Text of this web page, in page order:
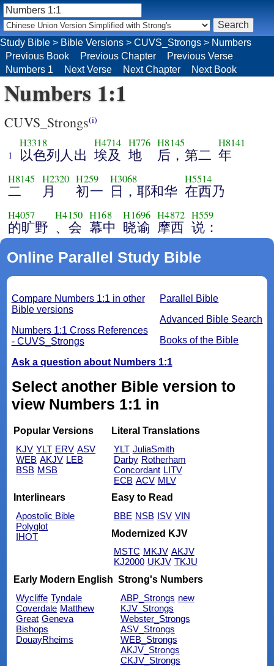
Numbers 1:1
CUVS_Strongs(i)
1
H3318
以色列人出
H4714
埃及
H776
地
H8145
后，第二
H8141
年
H8145
二
H2320
月
H259
初一
H3068
日，耶和华
H5514
在西乃
H4057
的旷野
H4150
、会
H168
幕中
H1696
晓谕
H4872
摩西
H559
说：
Online Parallel Study Bible
Parallel Bible
Advanced Bible Search
Books of the Bible
Compare Numbers 1:1 in other
Bible versions
Numbers 1:1 Cross References
- CUVS_Strongs
Ask a question about Numbers 1:1
Select another Bible version to
view Numbers 1:1 in
Popular Versions
KJV YLT ERV ASV
WEB AKJV LEB
BSB MSB
Literal Translations
YLT JuliaSmith
Darby Rotherham
Concordant LITV
ECB ACV MLV
Interlinears
Apostolic Bible
Polyglot
IHOT
Easy to Read
BBE NSB ISV VIN
Modernized KJV
MSTC MKJV AKJV
KJ2000 UKJV TKJU
Early Modern English
Wycliffe Tyndale
Coverdale Matthew
Great Geneva
Bishops
DouayRheims
Strong's Numbers
ABP_Strongs new
KJV_Strongs
Webster_Strongs
ASV_Strongs
WEB_Strongs
AKJV_Strongs
CKJV_Strongs
Study Bible > Bible Versions > CUVS_Strongs > Numbers
Previous Book
Previous Chapter
Previous Verse
Numbers 1
Next Verse Next Chapter Next Book